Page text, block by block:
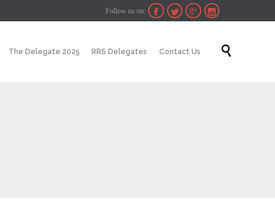
Follow us on:    
Skip
The Delegate 2025 RRS Delegates Contact Us 